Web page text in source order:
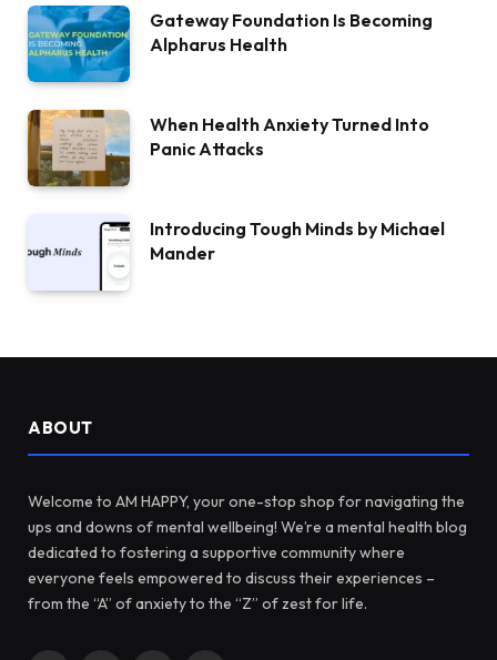
Gateway Foundation Is Becoming
Alpharus Health
When Health Anxiety Turned Into
Panic Attacks
Introducing Tough Minds by Michael
Mander
ABOUT
Welcome to AM HAPPY, your one-stop shop for navigating the
ups and downs of mental wellbeing! We’re a mental health blog
dedicated to fostering a supportive community where
everyone feels empowered to discuss their experiences –
from the “A” of anxiety to the “Z” of zest for life.